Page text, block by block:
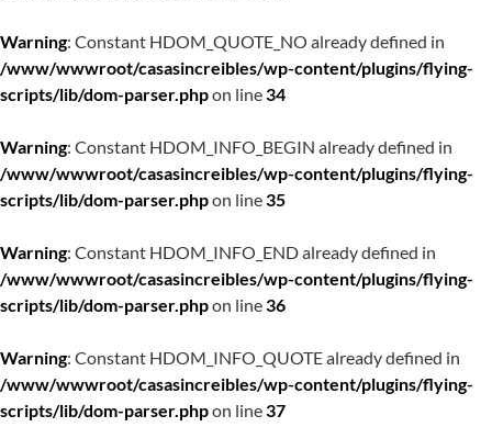
Warning: Constant HDOM_QUOTE_NO already defined in
/www/wwwroot/casasincreibles/wp-content/plugins/flying-
scripts/lib/dom-parser.phpon line34
Warning: Constant HDOM_INFO_BEGIN already defined in
/www/wwwroot/casasincreibles/wp-content/plugins/flying-
scripts/lib/dom-parser.phpon line35
Warning: Constant HDOM_INFO_END already defined in
/www/wwwroot/casasincreibles/wp-content/plugins/flying-
scripts/lib/dom-parser.phpon line36
Warning: Constant HDOM_INFO_QUOTE already defined in
/www/wwwroot/casasincreibles/wp-content/plugins/flying-
scripts/lib/dom-parser.phpon line37